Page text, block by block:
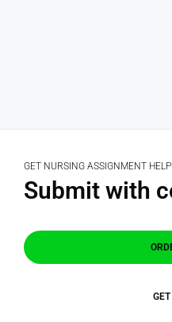
GET NURSING ASSIGNMENT
Submit with